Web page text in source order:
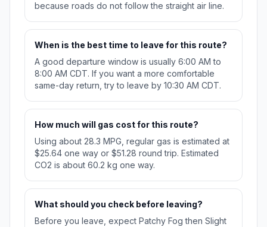
because roads do not follow the straight air line.
When is the best time to leave for this route?
A good departure window is usually 6:00 AM to
8:00 AM CDT. If you want a more comfortable
same-day return, try to leave by 10:30 AM CDT.
How much will gas cost for this route?
Using about 28.3 MPG, regular gas is estimated at
$25.64 one way or $51.28 round trip. Estimated
CO2 is about 60.2 kg one way.
What should you check before leaving?
Before you leave, expect Patchy Fog then Slight